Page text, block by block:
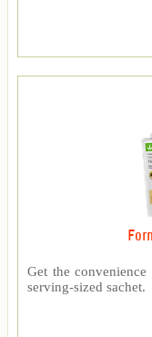
Get the
serving-sized sachet.